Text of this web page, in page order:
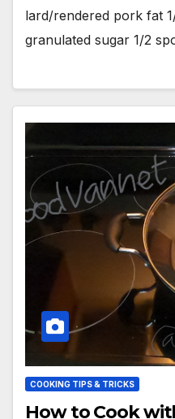
lard/rendered pork fat
granulated sugar 1/2
COOKING TIPS & TRICKS
How to Cook